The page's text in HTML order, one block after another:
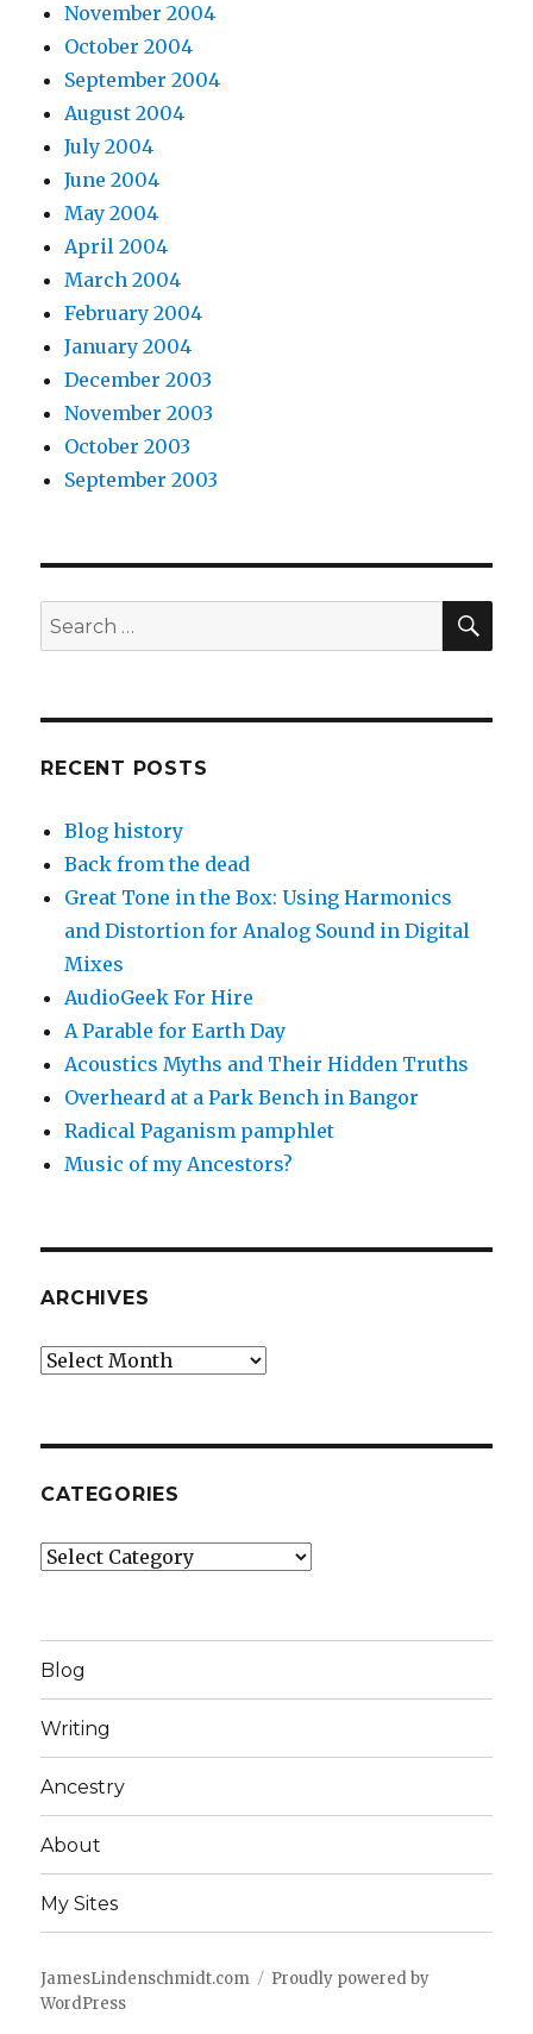
November 2004
October 2004
September 2004
August 2004
July 2004
June 2004
May 2004
April 2004
March 2004
February 2004
January 2004
December 2003
November 2003
October 2003
September 2003
Search
for:
RECENT POSTS
Blog history
Back from the dead
Great Tone in the Box: Using Harmonics
and Distortion for Analog Sound in Digital
Mixes
AudioGeek For Hire
A Parable for Earth Day
Acoustics Myths and Their Hidden Truths
Overheard at a Park Bench in Bangor
Radical Paganism pamphlet
Music of my Ancestors?
ARCHIVES
Archives
CATEGORIES
Categories
Blog
Writing
Ancestry
About
My Sites
JamesLindenschmidt.com
Proudly powered by
WordPress